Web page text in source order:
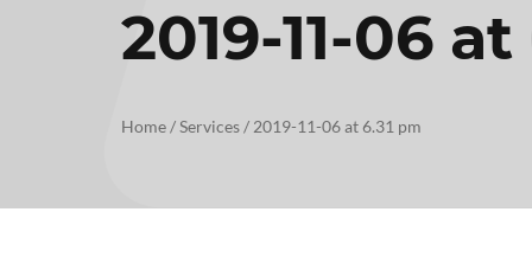
2019-11-06
Home/Services/ 2019-11-06 at 6.31 pm